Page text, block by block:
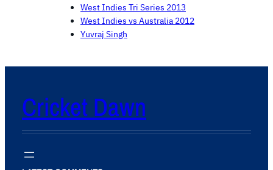
West Indies Tri Series 2013
West Indies vs Australia 2012
Yuvraj Singh
Cricket Dawn